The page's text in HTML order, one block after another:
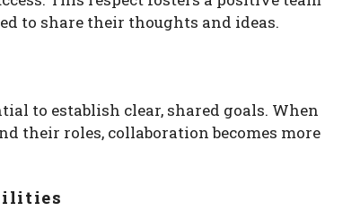
to share their thoughts and ideas.
to establish clear, shared goals. When
their roles, collaboration becomes more